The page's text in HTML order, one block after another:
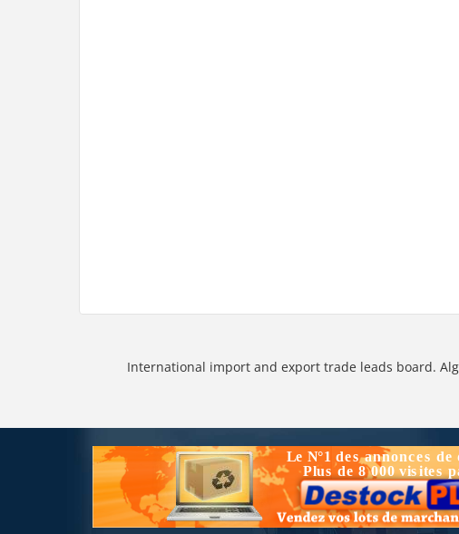
International import and export trade leads board.